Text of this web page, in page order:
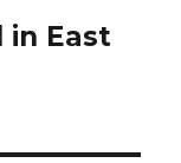
in East